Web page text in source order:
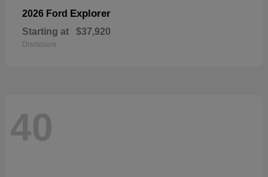
2026 Ford Explorer
Starting at $37,920
Disclosure
40